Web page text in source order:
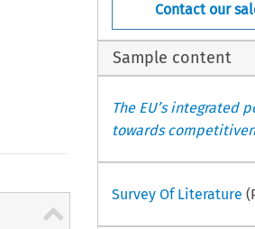
Contact our
Sample content
The EU’s integrated
towards
Survey Of Literature